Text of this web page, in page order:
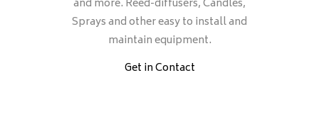
and more. Reed-diffusers, Candles,
Sprays and other easy to install and
maintain equipment.
Get in Contact